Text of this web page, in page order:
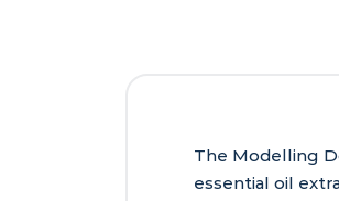
The Modelling
essential oil